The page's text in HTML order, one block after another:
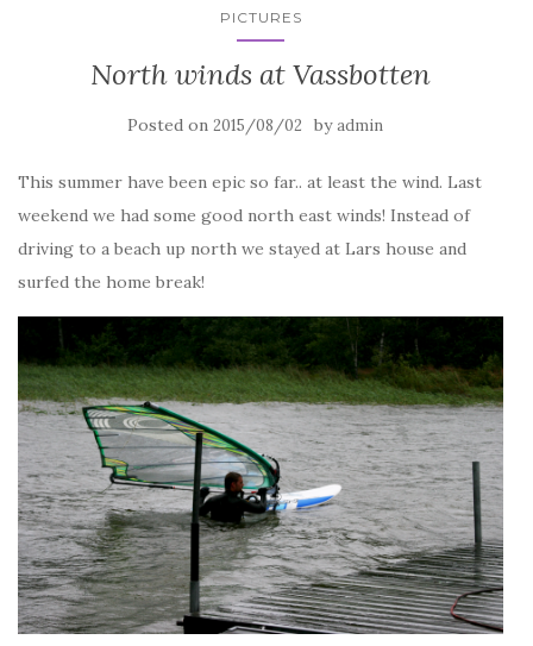
PICTURES
North winds at Vassbotten
Posted on 2015/08/02 byadmin
This summer have been epic so far.. at least the wind. Last
weekend we had some good north east winds! Instead of
driving to a beach up north we stayed at Lars house and
surfed the home break!